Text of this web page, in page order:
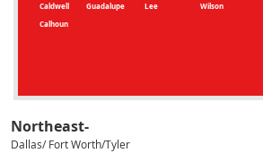
Caldwell
Guadalupe Lee
Wilson
Calhoun
Northeast-
Dallas/ Fort Worth/Tyler